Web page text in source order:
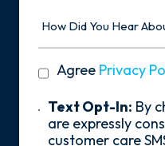
Did
About
privacy
policy
Agree Privacy
Text
Opt-
Text Opt-In: By
are expressly
customer care